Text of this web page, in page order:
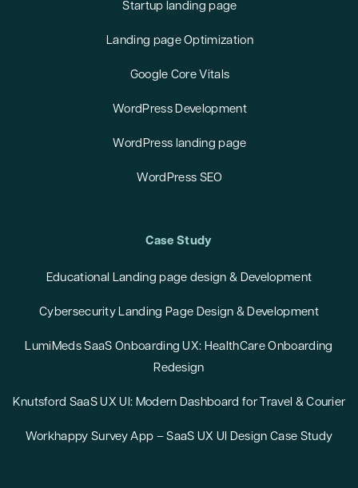
Startup landing page
Landing page Optimization
Google Core Vitals
WordPress Development
WordPress landing page
WordPress SEO
Case Study
Educational Landing page design & Development
Cybersecurity Landing Page Design & Development
LumiMeds SaaS Onboarding UX: HealthCare Onboarding
Redesign
Knutsford SaaS UX UI: Modern Dashboard for Travel & Courier
Workhappy Survey App – SaaS UX UI Design Case Study